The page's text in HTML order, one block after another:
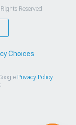
Reserved
Choices
Privacy Policy